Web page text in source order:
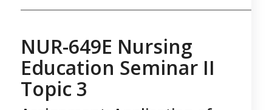
NUR-649E Nursing
Education Seminar II
Topic 3